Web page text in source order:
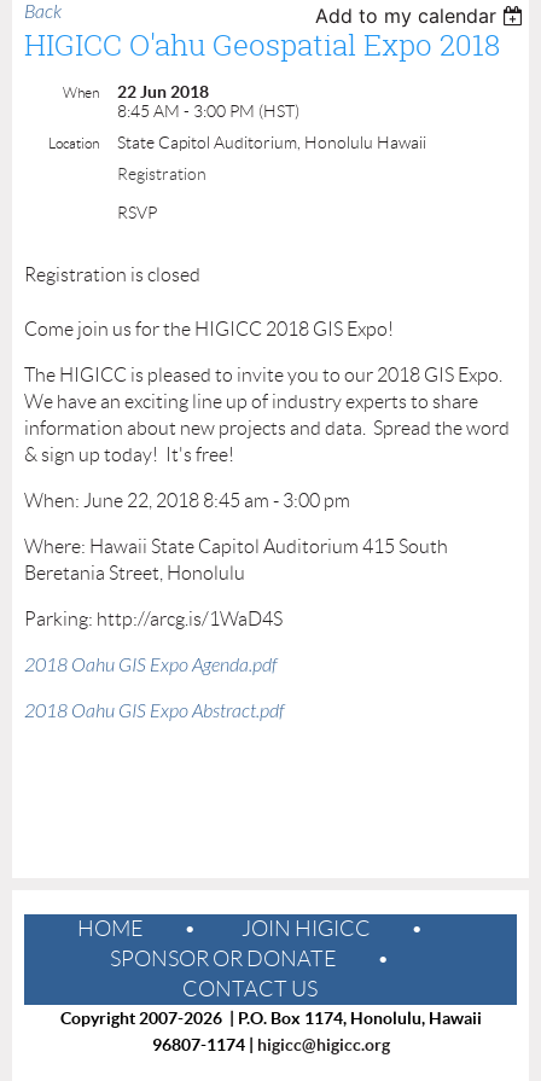
Back Add to my calendar
HIGICC O'ahu Geospatial Expo 2018
When
22 Jun 2018
8:45 AM - 3:00 PM (HST)
Location
State Capitol Auditorium, Honolulu Hawaii
Registration
RSVP
Registration is closed
Come join us for the HIGICC 2018 GIS Expo!
The HIGICC is pleased to invite you to our 2018 GIS Expo.
We have an exciting line up of industry experts to share
information about new projects and data. Spread the word
& sign up today! It's free!
When: June 22, 2018 8:45 am - 3:00 pm
Where: Hawaii State Capitol Auditorium 415 South
Beretania Street, Honolulu
Parking: http://arcg.is/1WaD4S
2018 Oahu GIS Expo Agenda.pdf
2018 Oahu GIS Expo Abstract.pdf
HOME
JOIN HIGICC
SPONSOR OR DONATE
CONTACT US
Copyright 2007-2026 | P.O. Box 1174, Honolulu, Hawaii
96807-1174 |
higicc@higicc.org